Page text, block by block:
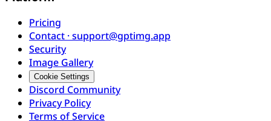
Pricing
Contact · support@gptimg.app
Security
Image Gallery
Cookie Settings
Discord Community
Privacy Policy
Terms of Service